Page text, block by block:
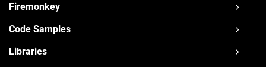
Firemonkey
Code Samples
Libraries